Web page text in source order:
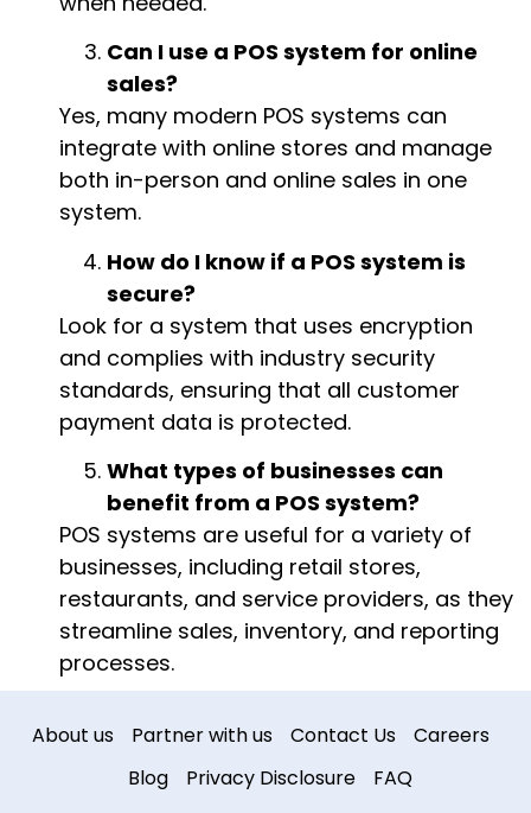
Can I use a POS system for online
sales?
Yes, many modern POS systems can
integrate with online stores and manage
both in-person and online sales in one
system.
How do I know if a POS system is
secure?
Look for a system that uses encryption
and complies with industry security
standards, ensuring that all customer
payment data is protected.
What types of businesses can
benefit from a POS system?
POS systems are useful for a variety of
businesses, including retail stores,
restaurants, and service providers, as they
streamline sales, inventory, and reporting
processes.
About us Partner with us Contact Us
Careers
Blog
Privacy Disclosure FAQ